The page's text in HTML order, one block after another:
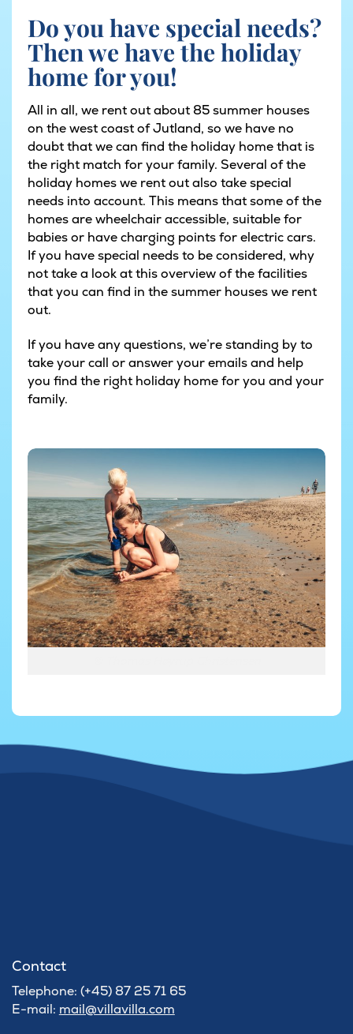
Do you have special needs?
Then we have the holiday
home for you!
All in all, we rent out about 85 summer houses
on the west coast of Jutland, so we have no
doubt that we can find the holiday home that is
the right match for your family. Several of the
holiday homes we rent out also take special
needs into account. This means that some of the
homes are wheelchair accessible, suitable for
babies or have charging points for electric cars.
If you have special needs to be considered, why
not take a look atthis overview of the facilities
that you can find in the summer houses we rent
out.
If you have any questions, we’re standing by to
take your call or answer your emails and help
you find the right holiday home for you and your
family.
Contact
Telephone: (+45) 87 25 71 65
E-mail: mail@villavilla.com